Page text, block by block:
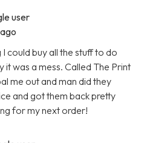
user
could buy all the stuff to do
was a mess. Called The Print
me out and man did they
and got them back pretty
for my next order!